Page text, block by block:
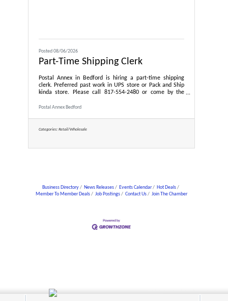
Posted 08/06/2026
Part-Time Shipping Clerk
Postal Annex in Bedford is hiring a part-time shipping
clerk. Preferred past work in UPS store or Pack and Ship
kinda store. Please call 817-554-2480 or come by the
Postal Annex Bedford
Categories: Retail/Wholesale
Business Directory News Releases Events Calendar
Hot Deals
Member To Member Deals
Job Postings Contact Us Join The Chamber